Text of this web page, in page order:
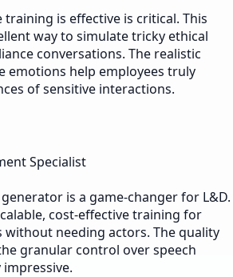
is effective is critical. This
way to simulate tricky ethical
conversations. The realistic
emotions help employees truly
of sensitive interactions.
Specialist
is a game-changer for L&D.
cost-effective training for
needing actors. The quality
granular control over speech